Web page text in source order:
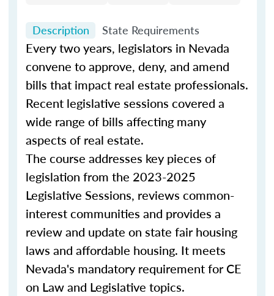
Description State Requirements
Every two years, legislators in Nevada
convene to approve, deny, and amend
bills that impact real estate professionals.
Recent legislative sessions covered a
wide range of bills affecting many
aspects of real estate.
The course addresses key pieces of
legislation from the 2023-2025
Legislative Sessions, reviews common-
interest communities and provides a
review and update on state fair housing
laws and affordable housing. It meets
Nevada's mandatory requirement for CE
on Law and Legislative topics.